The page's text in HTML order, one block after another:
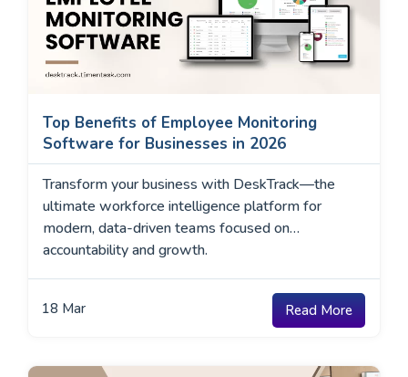
Top Benefits of Employee Monitoring
Software for Businesses in 2026
Transform your business with DeskTrack—the
ultimate workforce intelligence platform for
modern, data-driven teams focused on
accountability and growth.
18 Mar Read More